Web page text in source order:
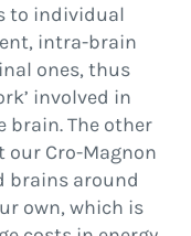
to individual
intra-brain
ones, thus
involved in
brain. The other
Cro-Magnon
brains around
own, which is